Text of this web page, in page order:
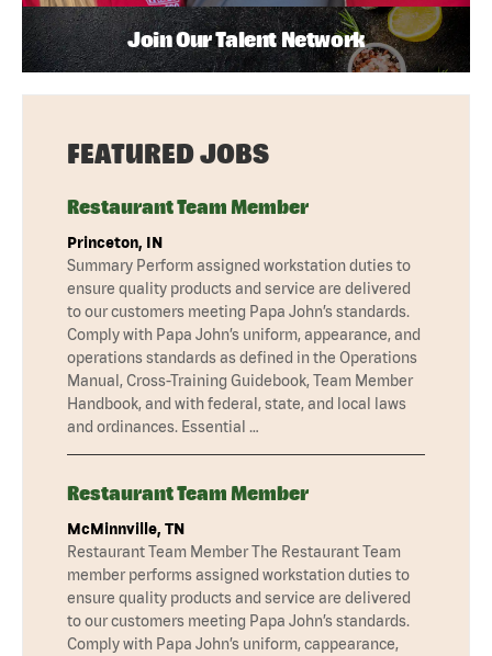
Join Our Talent Network
FEATURED JOBS
Restaurant Team Member
Princeton, IN
Summary Perform assigned workstation duties to
ensure quality products and service are delivered
to our customers meeting Papa John’s standards.
Comply with Papa John’s uniform, appearance, and
operations standards as defined in the Operations
Manual, Cross-Training Guidebook, Team Member
Handbook, and with federal, state, and local laws
and ordinances. Essential …
Restaurant Team Member
McMinnville, TN
Restaurant Team Member The Restaurant Team
member performs assigned workstation duties to
ensure quality products and service are delivered
to our customers meeting Papa John’s standards.
Comply with Papa John’s uniform, cappearance,